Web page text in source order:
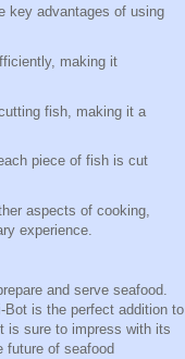
key advantages of using
making it
fish, making it a
piece of fish is cut
aspects of cooking,
experience.
and serve seafood.
is the perfect addition to
is sure to impress with its
future of seafood